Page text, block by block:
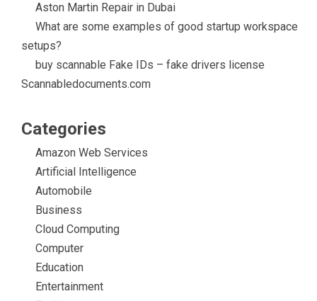
Aston Martin Repair in Dubai
What are some examples of good startup workspace
setups?
buy scannable Fake IDs – fake drivers license
Scannabledocuments.com
Categories
Amazon Web Services
Artificial Intelligence
Automobile
Business
Cloud Computing
Computer
Education
Entertainment